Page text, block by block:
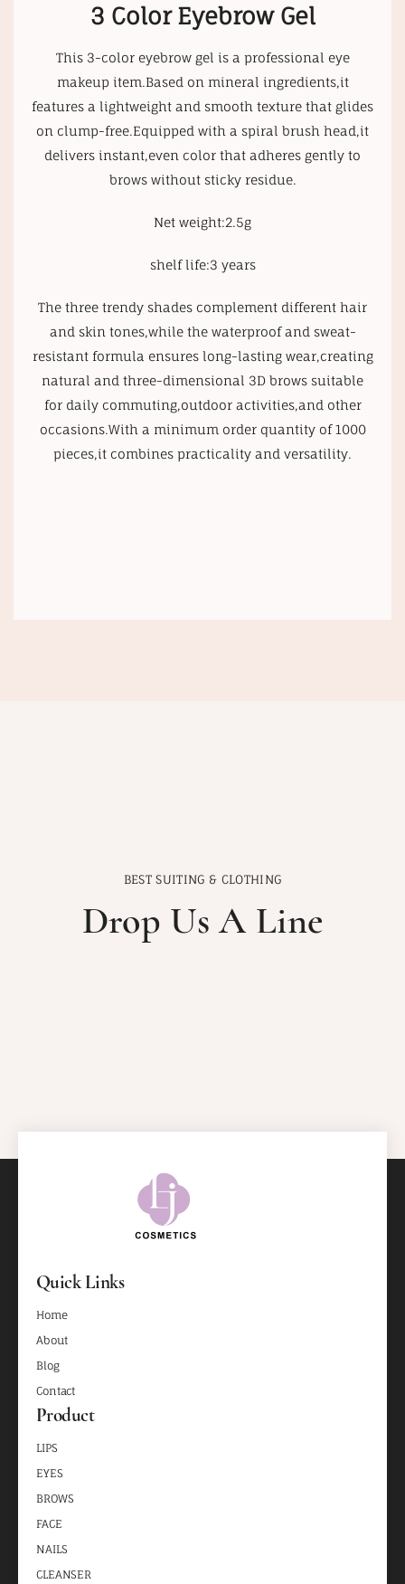
3 Color Eyebrow Gel
This 3-color eyebrow gel is a professional eye
makeup item.Based on mineral ingredients,it
features a lightweight and smooth texture that glides
on clump-free.Equipped with a spiral brush head,it
delivers instant,even color that adheres gently to
brows without sticky residue.
Net weight:2.5g
shelf life:3 years
The three trendy shades complement different hair
and skin tones,while the waterproof and sweat-
resistant formula ensures long-lasting wear,creating
natural and three-dimensional 3D brows suitable
for daily commuting,outdoor activities,and other
occasions.With a minimum order quantity of 1000
pieces,it combines practicality and versatility.
BEST SUITING & CLOTHING
Drop Us A Line
Quick Links
Home
About
Blog
Contact
Product
LIPS
EYES
BROWS
FACE
NAILS
CLEANSER